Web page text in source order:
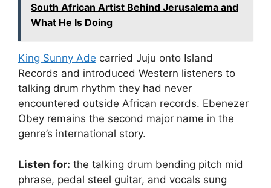
South African Artist Behind Jerusalema and
What He Is Doing
King Sunny Ade carried Juju onto Island
Records and introduced Western listeners to
talking drum rhythm they had never
encountered outside African records. Ebenezer
Obey remains the second major name in the
genre’s international story.
Listen for: the talking drum bending pitch mid
phrase, pedal steel guitar, and vocals sung